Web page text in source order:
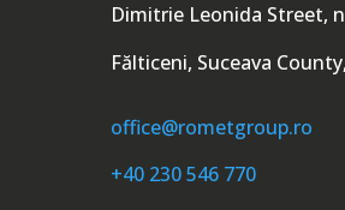
Dimitrie Leonida Street,
Fălticeni, Suceava
office@rometgroup.ro
+40 230 546 770